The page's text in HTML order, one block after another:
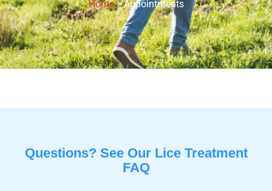
Home>Appointments
Questions? See Our Lice Treatment
FAQ